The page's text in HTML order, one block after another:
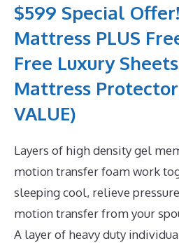
$599 Special
Mattress PLUS
Free Luxury
Mattress
VALUE)
Layers of high density gel
motion transfer foam work
sleeping cool, relieve
motion transfer from your
A layer of heavy duty